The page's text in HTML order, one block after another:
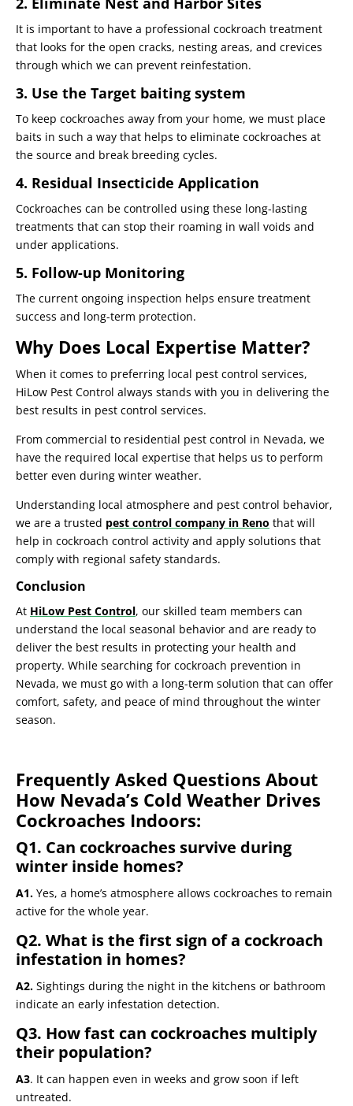
It is important to have a professional cockroach treatment
that looks for the open cracks, nesting areas, and crevices
through which we can prevent reinfestation.
3. Use the Target baiting system
To keep cockroaches away from your home, we must place
baits in such a way that helps to eliminate cockroaches at
the source and break breeding cycles.
4. Residual Insecticide Application
Cockroaches can be controlled using these long-lasting
treatments that can stop their roaming in wall voids and
under applications.
5. Follow-up Monitoring
The current ongoing inspection helps ensure treatment
success and long-term protection.
Why Does Local Expertise Matter?
When it comes to preferring local pest control services,
HiLow Pest Control always stands with you in delivering the
best results in pest control services.
From commercial to residential pest control in Nevada, we
have the required local expertise that helps us to perform
better even during winter weather.
Understanding local atmosphere and pest control behavior,
we are a trusted pest control company in Reno that will
help in cockroach control activity and apply solutions that
comply with regional safety standards.
Conclusion
At HiLow Pest Control, our skilled team members can
understand the local seasonal behavior and are ready to
deliver the best results in protecting your health and
property. While searching for cockroach prevention in
Nevada, we must go with a long-term solution that can offer
comfort, safety, and peace of mind throughout the winter
season.
Frequently Asked Questions About
How Nevada’s Cold Weather Drives
Cockroaches Indoors:
Q1. Can cockroaches survive during
winter inside homes?
A1. Yes, a home’s atmosphere allows cockroaches to remain
active for the whole year.
Q2. What is the first sign of a cockroach
infestation in homes?
A2. Sightings during the night in the kitchens or bathroom
indicate an early infestation detection.
Q3. How fast can cockroaches multiply
their population?
A3. It can happen even in weeks and grow soon if left
untreated.